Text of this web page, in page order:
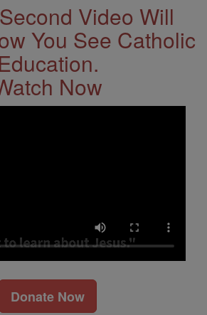
Video Will
You See Catholic
Now
Donate Now